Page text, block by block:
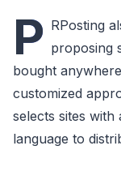
P RPosting
proposing
bought
customized
selects sites with
language to